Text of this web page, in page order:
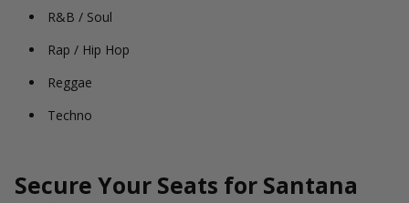
R&B / Soul
Rap / Hip Hop
Reggae
Techno
Secure Your Seats for Santana